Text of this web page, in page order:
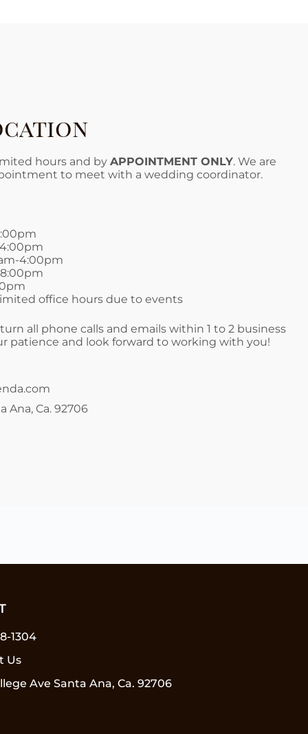
hours and by APPOINTMENT ONLY. We are
to meet with a wedding coordinator.
4:00pm
office hours due to events
all phone calls and emails within 1 to 2 business
patience and look forward to working with you!
Ana, Ca. 92706
1304
Us
Ave Santa Ana, Ca. 92706